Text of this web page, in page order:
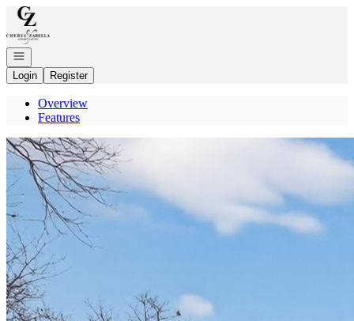
Go to: Homepage
Open navigation
Login
Register
Overview
Features